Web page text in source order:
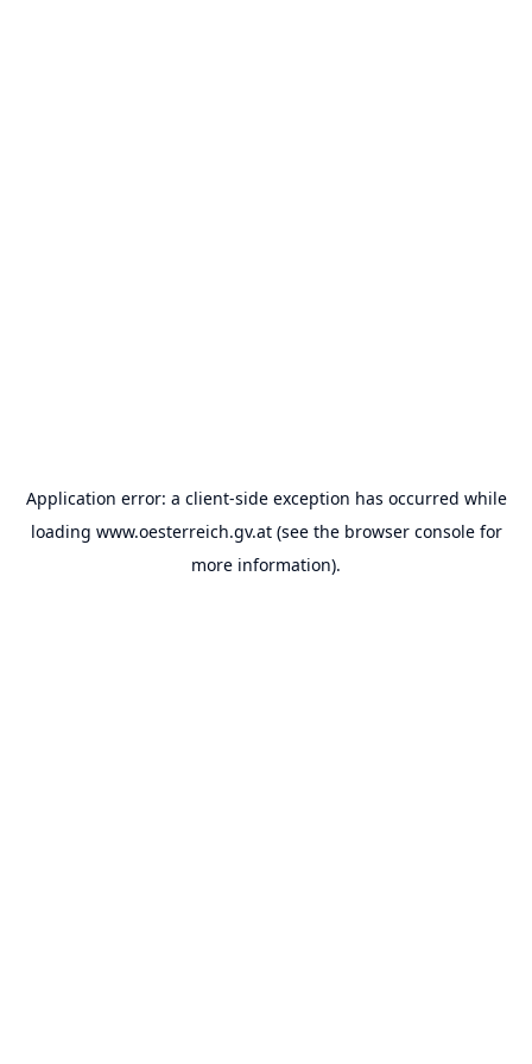
Application error: a client-side exception has occurred while
loading www.oesterreich.gv.at(see the browser consolefor
more information).